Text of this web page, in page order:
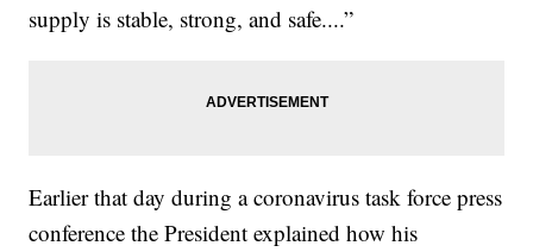
supply is stable, strong, and safe....”
Earlier that day during a coronavirus task force press
conference the President explained how his